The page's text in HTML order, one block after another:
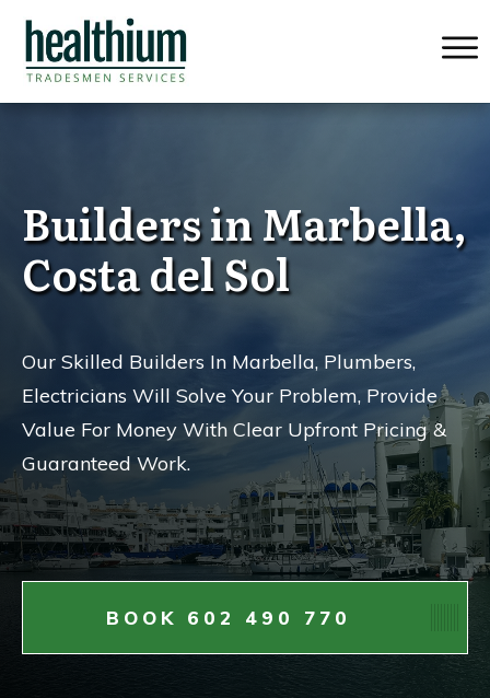
Builders in Marbella,
Costa del Sol
Our Skilled Builders In Marbella, Plumbers,
Electricians Will Solve Your Problem, Provide
Value For Money With Clear Upfront Pricing &
Guaranteed Work.
BOOK 602 490 770